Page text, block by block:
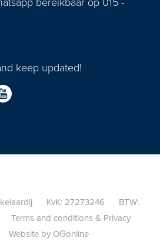
keep updated!
KvK: 27273246 BTW:
Terms and conditions & Privacy
Website by OGonline